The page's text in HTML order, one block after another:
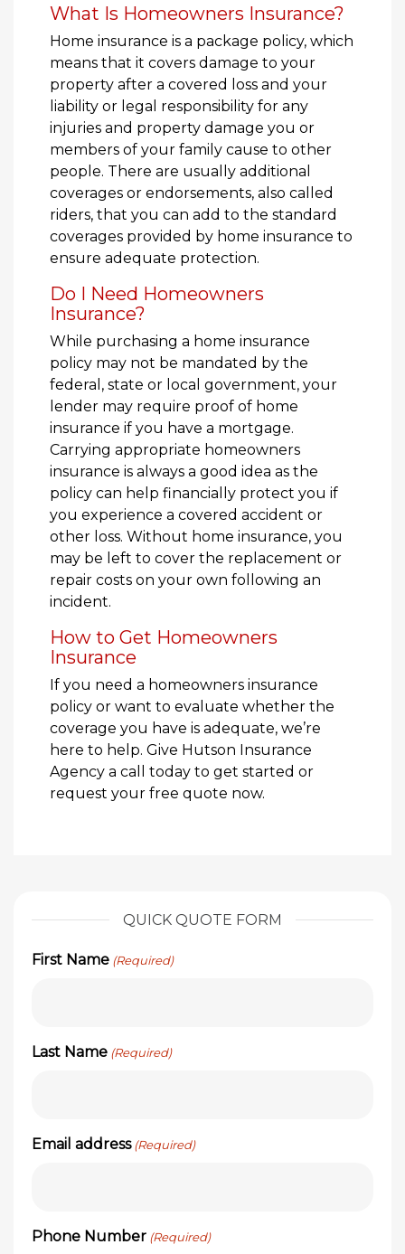
What Is Homeowners Insurance?
Home insurance is a package policy, which
means that it covers damage to your
property after a covered loss and your
liability or legal responsibility for any
injuries and property damage you or
members of your family cause to other
people. There are usually additional
coverages or endorsements, also called
riders, that you can add to the standard
coverages provided by home insurance to
ensure adequate protection.
Do I Need Homeowners
Insurance?
While purchasing a home insurance
policy may not be mandated by the
federal, state or local government, your
lender may require proof of home
insurance if you have a mortgage.
Carrying appropriate homeowners
insurance is always a good idea as the
policy can help financially protect you if
you experience a covered accident or
other loss. Without home insurance, you
may be left to cover the replacement or
repair costs on your own following an
incident.
How to Get Homeowners
Insurance
If you need a homeowners insurance
policy or want to evaluate whether the
coverage you have is adequate, we’re
here to help. Give Hutson Insurance
Agency a call today to get started or
request your free quote now.
QUICK QUOTE FORM
First Name (Required)
Last Name (Required)
Email address (Required)
Phone Number (Required)